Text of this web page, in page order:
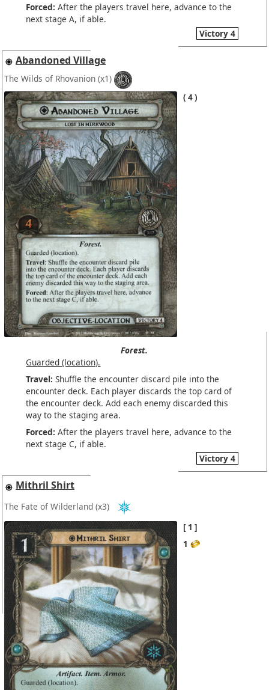
Forced: After the players travel here, advance to the
next stage A, if able.
Victory 4
Abandoned Village
The Wilds of Rhovanion (x1)
4
Forest.
Guarded (location).
Travel: Shuffle the encounter discard pile into the
encounter deck. Each player discards the top card of
the encounter deck. Add each enemy discarded this
way to the staging area.
Forced: After the players travel here, advance to the
next stage C, if able.
Victory 4
Mithril Shirt
The Fate of Wilderland (x3)
1
1